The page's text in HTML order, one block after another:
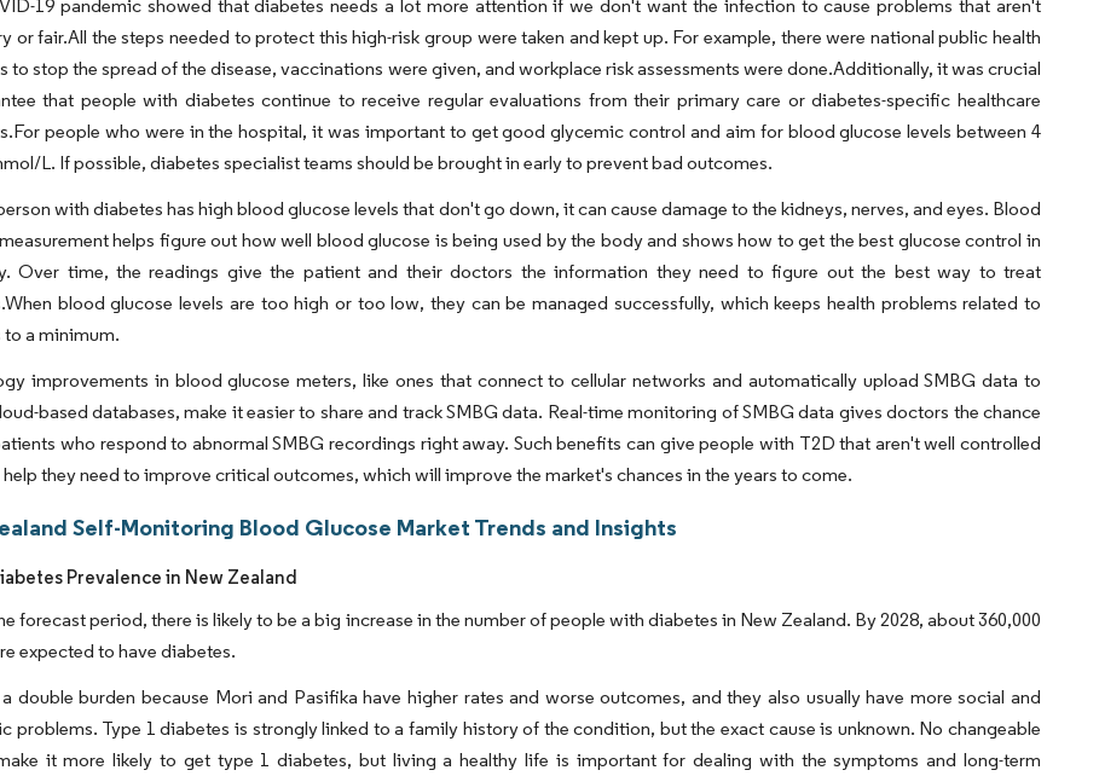
19 pandemic showed that diabetes needs a lot more attention if we don't want the infection to cause problems that aren't
or fair.All the steps needed to protect this high-risk group were taken and kept up. For example, there were national public health
to stop the spread of the disease, vaccinations were given, and workplace risk assessments were done.Additionally, it was crucial
that people with diabetes continue to receive regular evaluations from their primary care or diabetes-specific healthcare
people who were in the hospital, it was important to get good glycemic control and aim for blood glucose levels between 4
L. If possible, diabetes specialist teams should be brought in early to prevent bad outcomes.
with diabetes has high blood glucose levels that don't go down, it can cause damage to the kidneys, nerves, and eyes. Blood
helps figure out how well blood glucose is being used by the body and shows how to get the best glucose control in
Over time, the readings give the patient and their doctors the information they need to figure out the best way to treat
blood glucose levels are too high or too low, they can be managed successfully, which keeps health problems related to
a minimum.
improvements in blood glucose meters, like ones that connect to cellular networks and automatically upload SMBG data to
based databases, make it easier to share and track SMBG data. Real-time monitoring of SMBG data gives doctors the chance
who respond to abnormal SMBG recordings right away. Such benefits can give people with T2D that aren't well controlled
help they need to improve critical outcomes, which will improve the market's chances in the years to come.
Self-Monitoring Blood Glucose Market Trends and Insights
Prevalence in New Zealand
forecast period, there is likely to be a big increase in the number of people with diabetes in New Zealand. By 2028, about 360,000
expected to have diabetes.
double burden because Mori and Pasifika have higher rates and worse outcomes, and they also usually have more social and
problems. Type 1 diabetes is strongly linked to a family history of the condition, but the exact cause is unknown. No changeable
it more likely to get type 1 diabetes, but living a healthy life is important for dealing with the symptoms and long-term